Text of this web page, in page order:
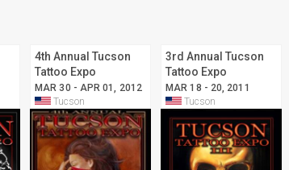
4th Annual Tucson
Tattoo Expo
MAR 30 - APR 01, 2012
Tucson
3rd Annual Tucson
Tattoo Expo
MAR 18 - 20, 2011
Tucson